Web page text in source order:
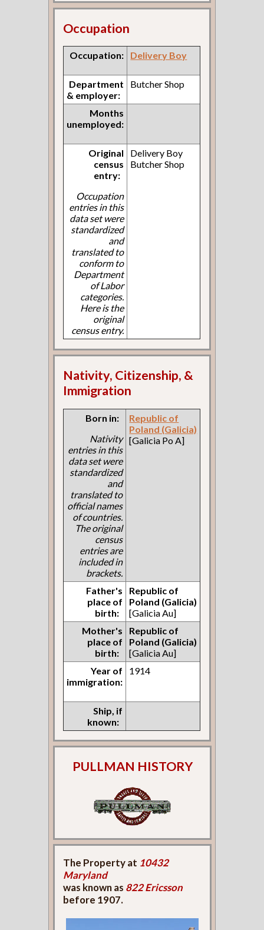
Occupation
Occupation: Delivery Boy
Department
& employer:
Butcher Shop
Months
unemployed:
Original
census
entry:
Occupation
entries in this
data set were
standardized
and
translated to
conform to
Department
of Labor
categories.
Here is the
original
census entry.
Delivery Boy
Butcher Shop
Nativity, Citizenship, &
Immigration
Born in:
Nativity
entries in this
data set were
standardized
and
translated to
official names
of countries.
The original
census
entries are
included in
brackets.
Republic of
Poland (Galicia)
[Galicia Po A]
Father's
place of
birth:
Republic of
Poland (Galicia)
[Galicia Au]
Mother's
place of
birth:
Republic of
Poland (Galicia)
[Galicia Au]
Year of
immigration:
1914
Ship, if
known:
PULLMAN HISTORY
The Property at 10432
Maryland
was known as 822 Ericsson
before 1907.